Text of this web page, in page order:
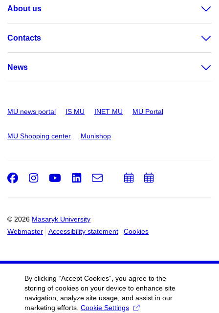
About us
Contacts
News
MU news portal IS MU INET MU MU Portal
MU Shopping center Munishop
© 2026 Masaryk University
Webmaster
Accessibility statement Cookies
Facebook
Instagram
Youtube
LinkedIn
e-
AddAdd
By clicking “Accept Cookies”, you agree to the
storing of cookies on your device to enhance site
navigation, analyze site usage, and assist in our
marketing efforts. Cookie Settings